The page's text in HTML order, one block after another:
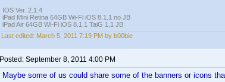
IOS Ver. 2.1.4
iPad Mini Retina 64GB Wi-Fi iOS 8.1.1 no JB
iPad Air 64GB Wi-Fi iOS 8.1.1 TaiG 1.1 JB
Last edited: March 5, 2011 7:19 PM by b00bie
Posted: September 8, 2011 4:00 PM
Maybe some of us could share some of the banners or icons